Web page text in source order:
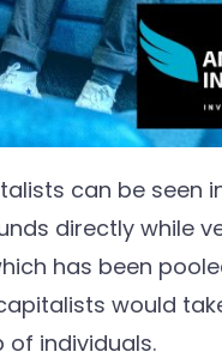
can be seen
directly while
has been
would
individuals.